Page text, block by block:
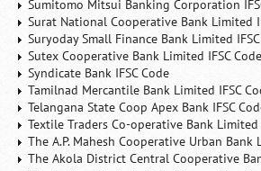
Sumitomo Mitsui Banking Corporation
Surat National Cooperative Bank Limited
Suryoday Small Finance Bank Limited
Sutex Cooperative Bank Limited IFSC Code
Syndicate Bank IFSC Code
Tamilnad Mercantile Bank Limited IFSC
Telangana State Coop Apex Bank IFSC
Textile Traders Co-operative Bank Limited
The A.P. Mahesh Cooperative Urban Bank
The Akola District Central Cooperative